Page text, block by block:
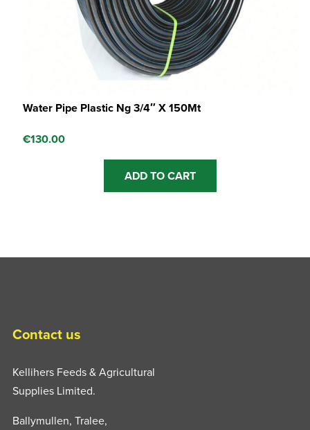
Water Pipe Plastic Ng 3/4″ X 150Mt
€130.00
ADD TO CART
Contact us
Kellihers Feeds & Agricultural
Supplies Limited.
Ballymullen, Tralee,